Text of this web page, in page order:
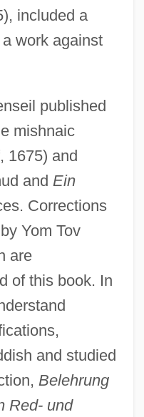
included a
work against
published
mishnaic
1675) and
and Ein
Corrections
Yom Tov
are
of this book. In
and studied
Belehrung
Red- und